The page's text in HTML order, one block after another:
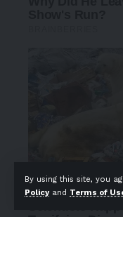
By using this site, you
Policyand Terms of